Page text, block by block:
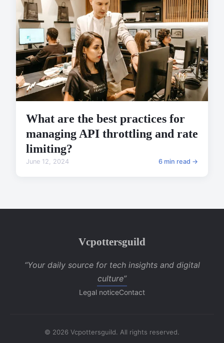
What are the best practices for
managing API throttling and rate
limiting?
June 12, 2024 6 min read →
Vcpottersguild
“Your daily source for tech insights and digital
culture”
Legal noticeContact
© 2026 Vcpottersguild. All rights reserved.